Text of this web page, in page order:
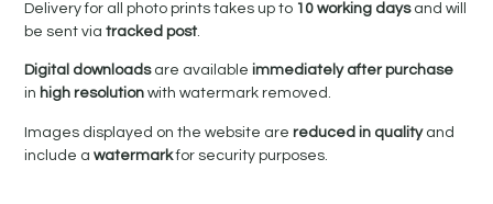
Delivery for all photo prints takes up to 10 working daysand will
be sent viatracked post.
Digital downloadsare availableimmediately after purchase
in high resolutionwith watermark removed.
Images displayed on the website arereduced in qualityand
include awatermarkfor security purposes.